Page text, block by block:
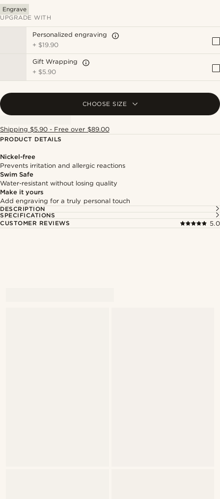
Engrave
UPGRADE WITH
Personalized engraving
+ $19.90
Gift Wrapping
+ $5.90
CHOOSE SIZE
Shipping $5.90 - Free over $89.00
PRODUCT DETAILS
Nickel-free
Prevents irritation and allergic reactions
Swim Safe
Water-resistant without losing quality
Make it yours
Add engraving for a truly personal touch
DESCRIPTION
SPECIFICATIONS
CUSTOMER REVIEWS
5.0